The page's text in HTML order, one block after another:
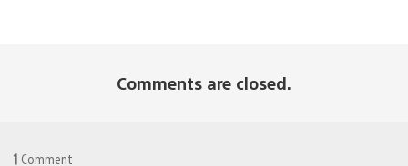
Comments are closed.
1 Comment